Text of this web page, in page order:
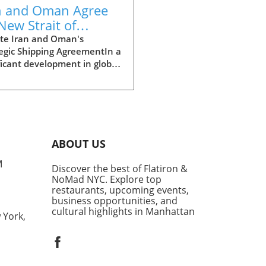
and Oman Agree
Strait of
Shipping
Amid Tensions
Iran and Oman's
Shipping AgreementIn a
development in global
it has reached a
This strategic waterway
as it accommodates
20% of the world's
liquefied natural gas,
it a focal point for
maritime
Baqaei,
disclosed that the
coordinates of the
York,
ABOUT US
Discover the best of Flatiron &
NoMad NYC. Explore top
restaurants, upcoming events,
business opportunities, and
cultural highlights in Manhattan